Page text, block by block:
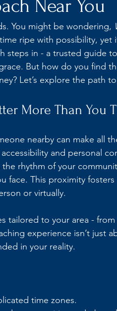
Near You
You might be wondering,
ripe with possibility, yet
steps in - a trusted guide
But how do you find
Let’s explore the path
More Than You
nearby can make all
and personal
rhythm of your
face. This proximity
or virtually.
tailored to your area -
experience isn’t just
in your reality.
time zones.